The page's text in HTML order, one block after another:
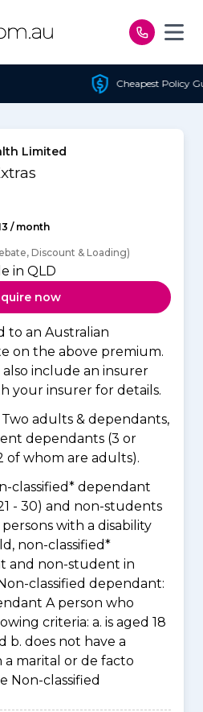
Policy Guaranteed
Limited
/ month
Discount & Loading)
in QLD
now
to an Australian
on the above premium.
include an insurer
your insurer for details.
Two adults & dependants,
dependants (3 or
of whom are adults).
classified* dependant
- 30) and non-students
persons with a disability
non-classified*
and non-student in
classified dependant:
A person who
criteria: a. is aged 18
b. does not have a
a marital or de facto
Non-classified